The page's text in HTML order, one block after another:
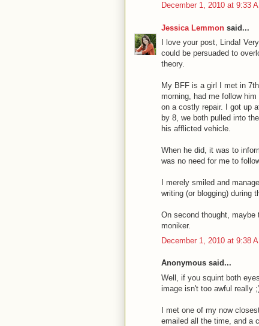
December 1, 2010 at 9:33
Jessica Lemmon said...
I love your post, Linda!
could be persuaded to
theory.
My BFF is a girl I met in
morning, had me follow
on a costly repair. I got up
by 8, we both pulled into
his afflicted vehicle.
When he did, it was to
was no need for me to
I merely smiled and
writing (or blogging) during
On second thought,
moniker.
December 1, 2010 at 9:38
Anonymous said...
Well, if you squint both
image isn't too awful really
I met one of my now
emailed all the time, and a